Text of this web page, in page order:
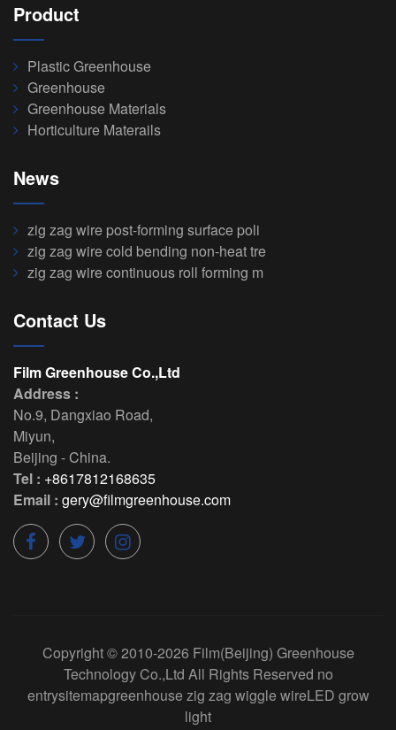
Product
Plastic Greenhouse
Greenhouse
Greenhouse Materials
Horticulture Materails
News
zig zag wire post-forming surface poli
zig zag wire cold bending non-heat tre
zig zag wire continuous roll forming m
Contact Us
Film Greenhouse Co.,Ltd
Address :
No.9, Dangxiao Road,
Miyun,
Beijing -China.
Tel : +8617812168635
Email : gery@filmgreenhouse.com
Copyright © 2010-2026 Film(Beijing) Greenhouse
Technology Co.,Ltd All Rights Reserved no
entrysitemapgreenhouse zig zag wiggle wireLED grow
light